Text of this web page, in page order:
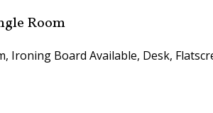
Room
Ironing Board Available, Desk,